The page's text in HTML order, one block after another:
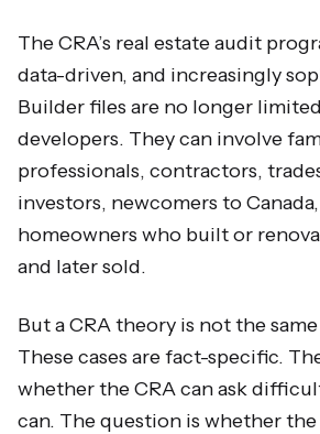
The CRA’s real estate audit
data-driven, and increasingly
Builder files are no longer
developers. They can involve
professionals, contractors,
investors, newcomers to
homeowners who built or
and later sold.
But a CRA theory is not the
These cases are fact-specific.
whether the CRA can ask
can. The question is whether